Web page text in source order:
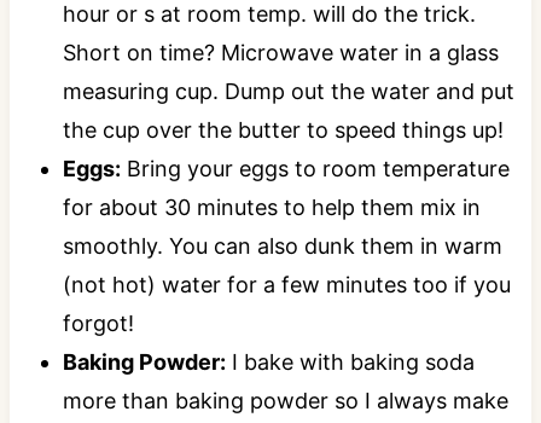
hour or s at room temp. will do the trick.
Short on time? Microwave water in a glass
measuring cup. Dump out the water and put
the cup over the butter to speed things up!
Eggs: Bring your eggs to room temperature
for about 30 minutes to help them mix in
smoothly. You can also dunk them in warm
(not hot) water for a few minutes too if you
forgot!
Baking Powder: I bake with baking soda
more than baking powder so I always make